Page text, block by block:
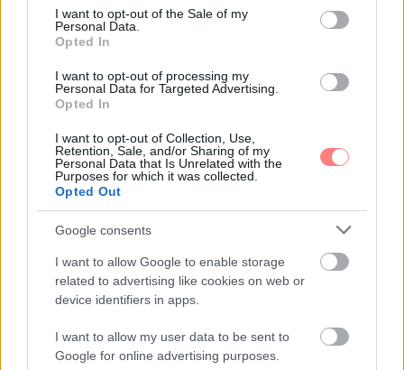
consent section.
I want to opt-out of the Sale of my
Personal Data.
Opted In
I want to opt-out of processing my
Personal Data for Targeted Advertising.
Opted In
I want to opt-out of Collection, Use,
Retention, Sale, and/or Sharing of my
Personal Data that Is Unrelated with the
Purposes for which it was collected.
Opted Out
Google consents
I want to allow Google to enable storage
related to advertising like cookies on web or
device identifiers in apps.
I want to allow my user data to be sent to
Google for online advertising purposes.